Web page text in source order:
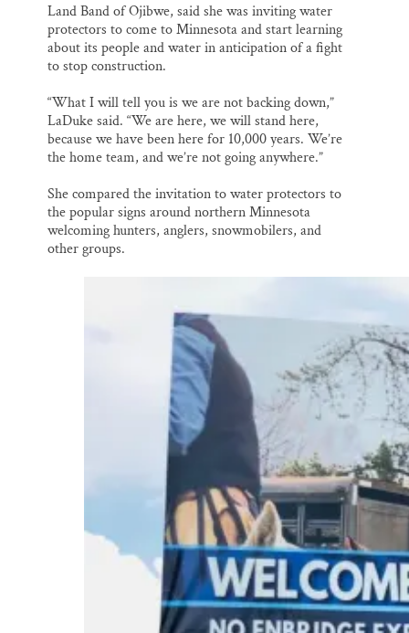
Land Band of Ojibwe, said she was inviting water
protectors to come to Minnesota and start learning
about its people and water in anticipation of a fight
to stop construction.
“What I will tell you is we are not backing down,”
LaDuke said. “We are here, we will stand here,
because we have been here for 10,000 years. We’re
the home team, and we’re not going anywhere.”
She compared the invitation to water protectors to
the popular signs around northern Minnesota
welcoming hunters, anglers, snowmobilers, and
other groups.